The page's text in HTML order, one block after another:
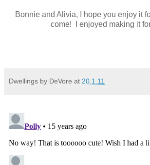
Bonnie and Alivia, I hope you enjoy it
come! I enjoyed making it
Dwellings by DeVore at 20.1.11